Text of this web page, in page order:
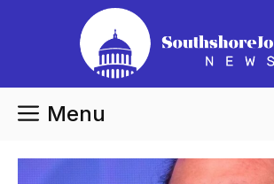
Menu